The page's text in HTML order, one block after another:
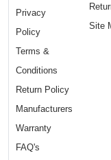
Privacy
Policy
Terms &
Conditions
Return Policy
Manufacturers
Warranty
FAQ's
Site